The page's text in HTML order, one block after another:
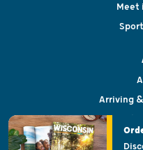
Meet
Arriving
Visitor &